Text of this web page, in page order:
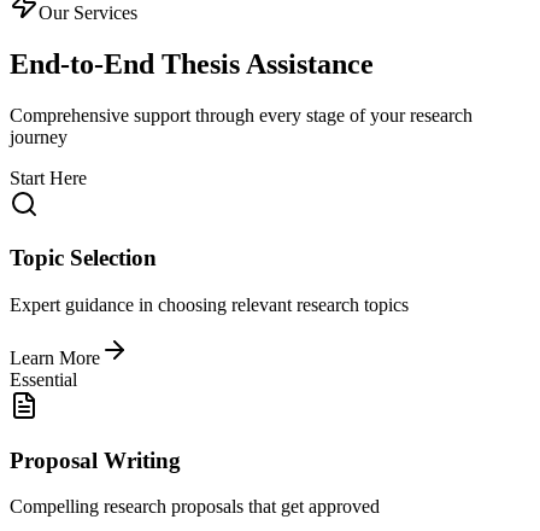
Our Services
End-to-End Thesis Assistance
Comprehensive support through every stage of your research
journey
Start Here
Topic Selection
Expert guidance in choosing relevant research topics
Learn More
Essential
Proposal Writing
Compelling research proposals that get approved